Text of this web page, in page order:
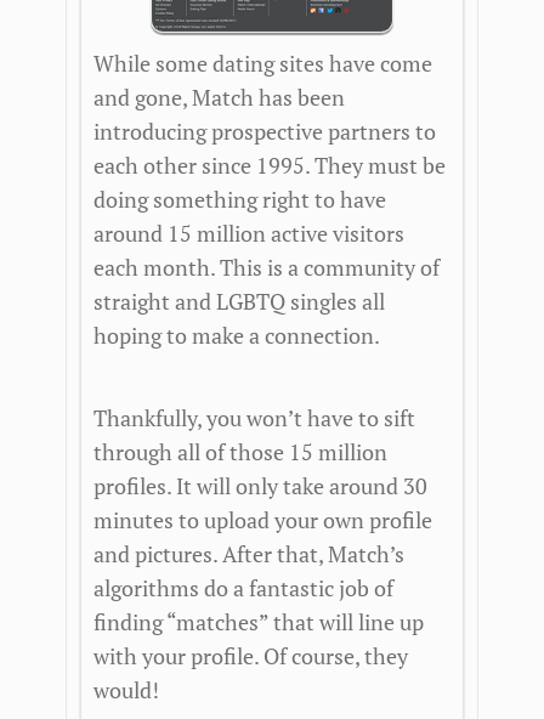
While some dating sites have come
and gone, Match has been
introducing prospective partners to
each other since 1995. They must be
doing something right to have
around 15 million active visitors
each month. This is a community of
straight and LGBTQ singles all
hoping to make a connection.
Thankfully, you won’t have to sift
through all of those 15 million
profiles. It will only take around 30
minutes to upload your own profile
and pictures. After that, Match’s
algorithms do a fantastic job of
finding “matches” that will line up
with your profile. Of course, they
would!